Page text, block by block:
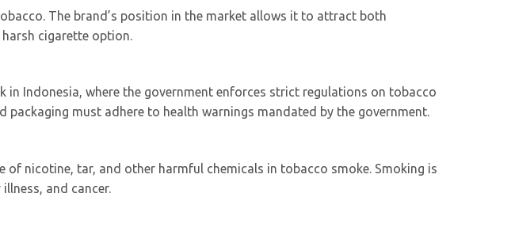
The brand’s position in the market allows it to attract both
harsh cigarette option.
in Indonesia, where the government enforces strict regulations on tobacco
must adhere to health warnings mandated by the government.
of nicotine, tar, and other harmful chemicals in tobacco smoke. Smoking is
and cancer.